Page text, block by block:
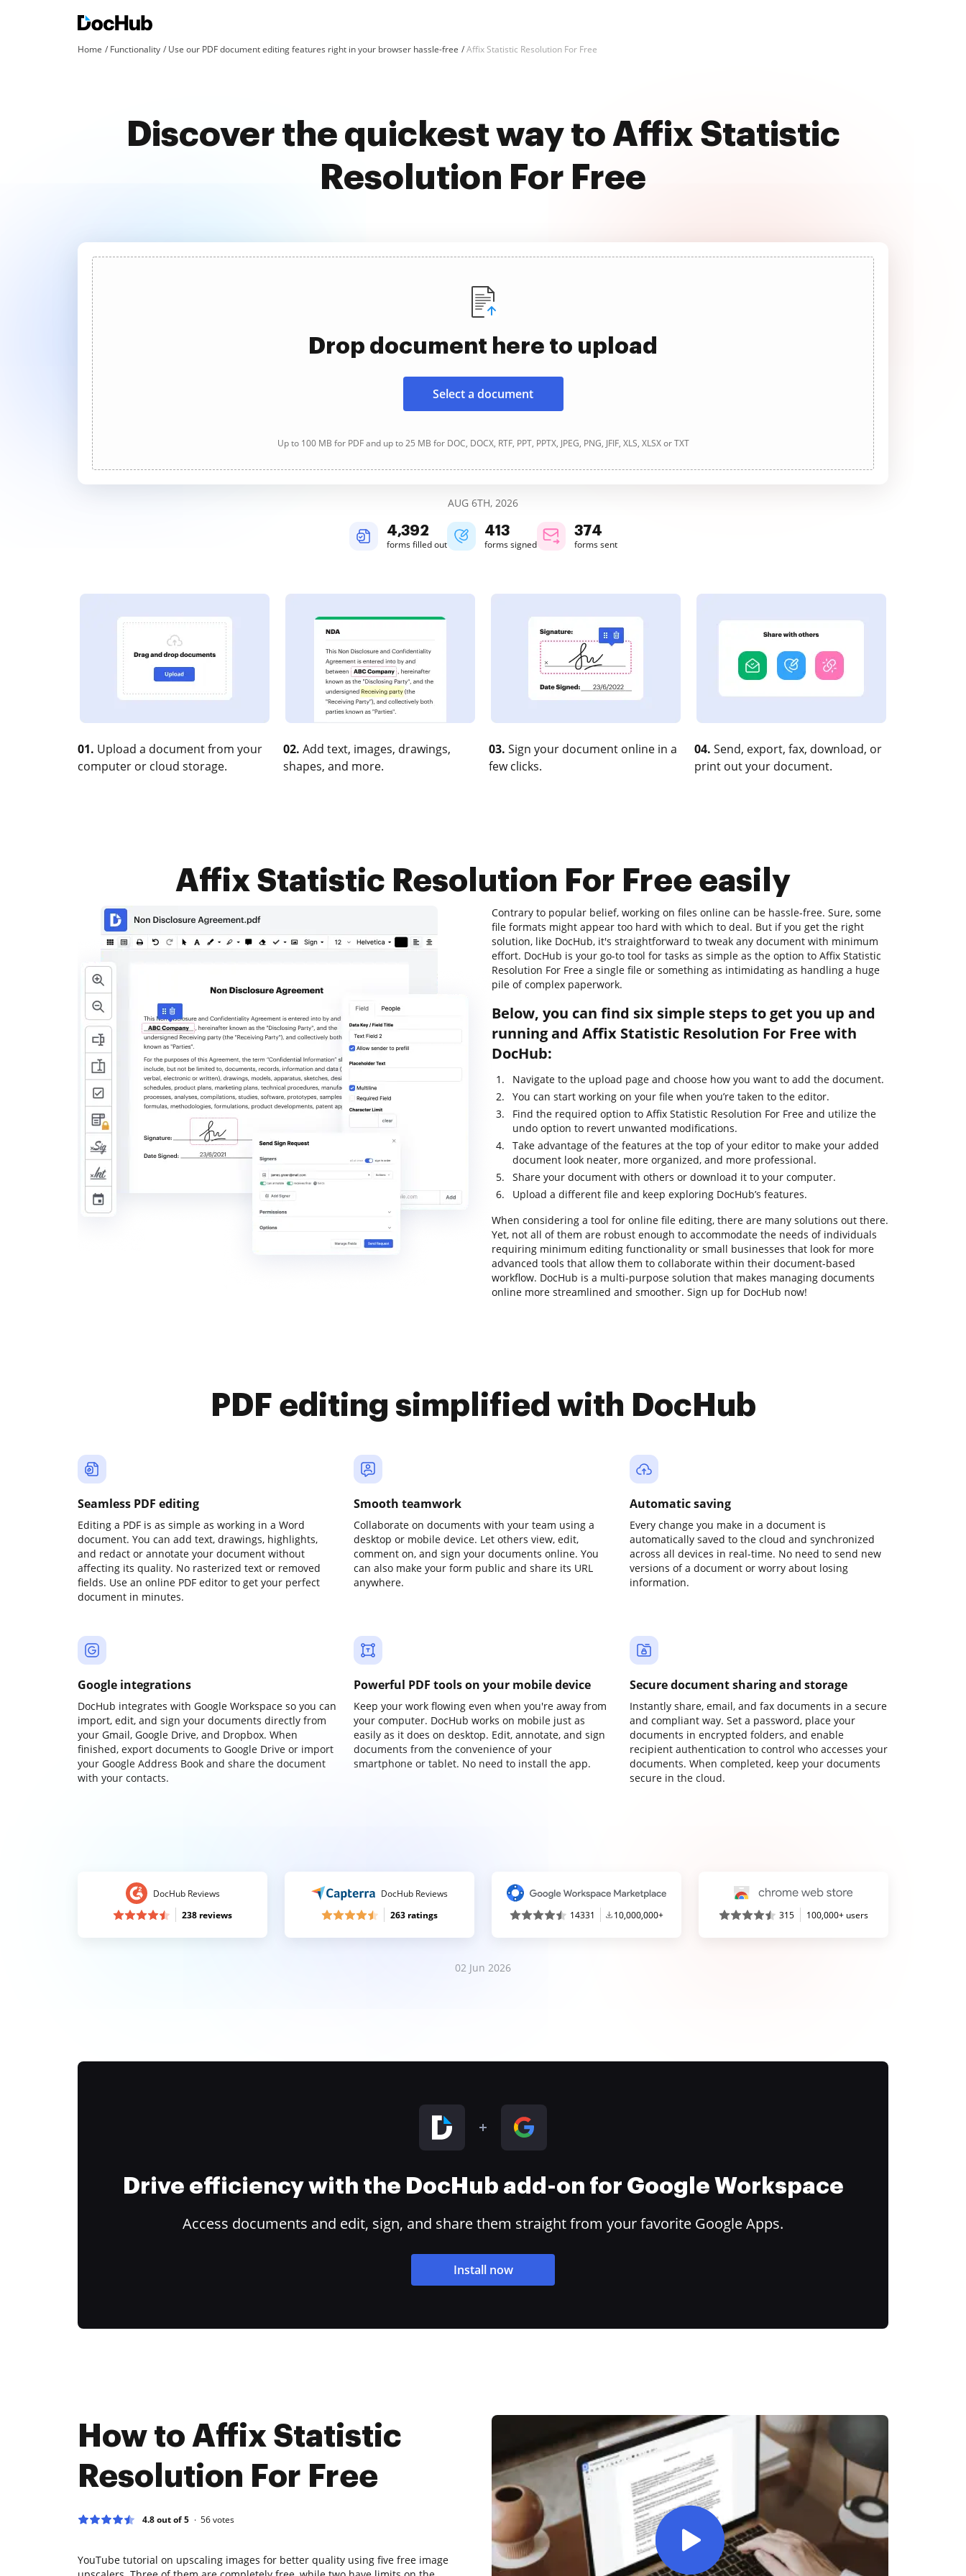
Home Functionality Use our PDF document editing features right in your browser hassle-free Affix Statistic Resolution For Free
Discover the quickest way to Affix Statistic
Resolution For Free
Drop document here to upload
Select a document
Up to 100 MB for PDF and up to 25 MB for DOC, DOCX, RTF, PPT, PPTX, JPEG, PNG, JFIF, XLS, XLSX or TXT
AUG 6TH, 2026
4,392
forms filled out
413
forms signed
374
forms sent
01. Upload a document from your
computer or cloud storage.
02. Add text, images, drawings,
shapes, and more.
03. Sign your document online in a
few clicks.
04. Send, export, fax, download, or
print out your document.
Affix Statistic Resolution For Free easily
Contrary to popular belief, working on files online can be hassle-free. Sure, some
file formats might appear too hard with which to deal. But if you get the right
solution, like DocHub, it's straightforward to tweak any document with minimum
effort. DocHub is your go-to tool for tasks as simple as the option to Affix Statistic
Resolution For Free a single file or something as intimidating as handling a huge
pile of complex paperwork.
Below, you can find six simple steps to get you up and
running and Affix Statistic Resolution For Free with
DocHub:
Navigate to the upload page and choose how you want to add the document.
You can start working on your file when you’re taken to the editor.
Find the required option to Affix Statistic Resolution For Free and utilize the
undo option to revert unwanted modifications.
Take advantage of the features at the top of your editor to make your added
document look neater, more organized, and more professional.
Share your document with others or download it to your computer.
Upload a different file and keep exploring DocHub’s features.
When considering a tool for online file editing, there are many solutions out there.
Yet, not all of them are robust enough to accommodate the needs of individuals
requiring minimum editing functionality or small businesses that look for more
advanced tools that allow them to collaborate within their document-based
workflow. DocHub is a multi-purpose solution that makes managing documents
online more streamlined and smoother. Sign up for DocHub now!
PDF editing simplified with DocHub
Seamless PDF editing
Editing a PDF is as simple as working in a Word
document. You can add text, drawings, highlights,
and redact or annotate your document without
affecting its quality. No rasterized text or removed
fields. Use an online PDF editor to get your perfect
document in minutes.
Smooth teamwork
Collaborate on documents with your team using a
desktop or mobile device. Let others view, edit,
comment on, and sign your documents online. You
can also make your form public and share its URL
anywhere.
Automatic saving
Every change you make in a document is
automatically saved to the cloud and synchronized
across all devices in real-time. No need to send new
versions of a document or worry about losing
information.
Google integrations
DocHub integrates with Google Workspace so you can
import, edit, and sign your documents directly from
your Gmail, Google Drive, and Dropbox. When
finished, export documents to Google Drive or import
your Google Address Book and share the document
with your contacts.
Powerful PDF tools on your mobile device
Keep your work flowing even when you're away from
your computer. DocHub works on mobile just as
easily as it does on desktop. Edit, annotate, and sign
documents from the convenience of your
smartphone or tablet. No need to install the app.
Secure document sharing and storage
Instantly share, email, and fax documents in a secure
and compliant way. Set a password, place your
documents in encrypted folders, and enable
recipient authentication to control who accesses your
documents. When completed, keep your documents
secure in the cloud.
DocHub Reviews
238 reviews
DocHub Reviews
263 ratings
14331 10,000,000+ 315 100,000+ users
02 Jun 2026
Drive efficiency with the DocHub add-on for Google Workspace
Access documents and edit, sign, and share them straight from your favorite Google Apps.
Install now
How to Affix Statistic
Resolution For Free
4.8 out of 5 56votes
YouTube tutorial on upscaling images for better quality using five free image